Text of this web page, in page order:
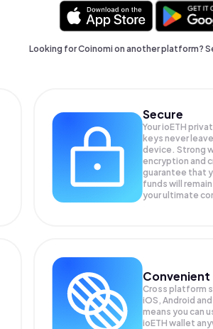
Looking for Coinomi on another platform?
Secure
Your ioETH
keys never
device. Strong
encryption and
guarantee that
funds will
your ultimate
Convenient
Cross platform
iOS, Android
means you can
ioETH wallet